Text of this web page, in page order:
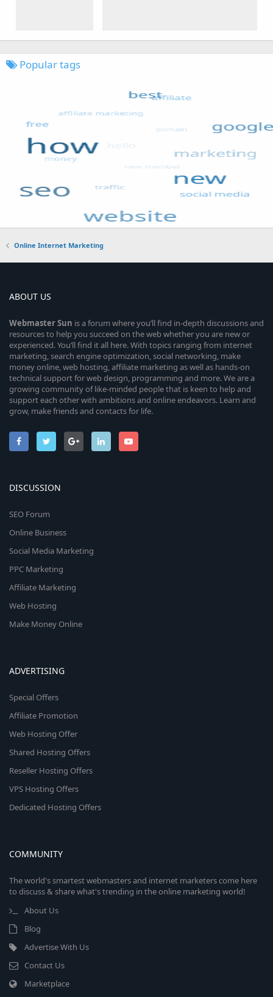
Popular tags
Online Internet Marketing
ABOUT US
WebmasterSun is a forum where you’ll find in-depth discussions and
resources to help you succeed on the web whether you are new or
experienced. You’ll find it all here. With topics ranging from internet
marketing, search engine optimization, social networking, make
money online, web hosting, affiliate marketing as well as hands-on
technical support for web design, programming and more. We are a
growing community of like-minded people that is keen to help and
support each other with ambitions and online endeavors. Learn and
grow, make friends and contacts for life.
DISCUSSION
SEO Forum
Online Business
Social Media Marketing
PPC Marketing
Affiliate Marketing
Web Hosting
Make Money Online
ADVERTISING
Special Offers
Affiliate Promotion
Web Hosting Offer
Shared Hosting Offers
Reseller Hosting Offers
VPS Hosting Offers
Dedicated Hosting Offers
COMMUNITY
The world's smartest webmasters and internet marketers come here
to discuss & share what's trending in the online marketing world!
About Us
Blog
Advertise With Us
Contact Us
Marketplace